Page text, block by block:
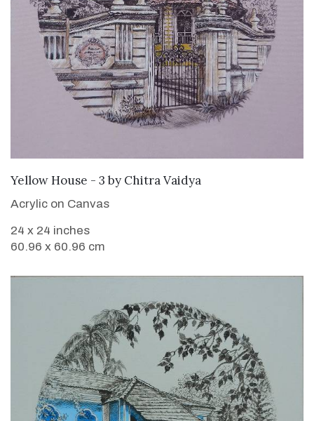
SOLD
Yellow House - 3 by Chitra Vaidya
Acrylic on Canvas
24 x 24 inches
60.96 x 60.96 cm